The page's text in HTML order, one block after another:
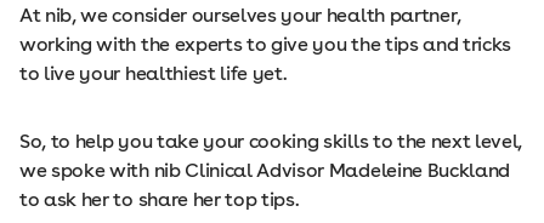
At nib, we consider ourselves your health partner,
working with the experts to give you the tips and tricks
to live your healthiest life yet.
So, to help you take your cooking skills to the next level,
we spoke with nib Clinical Advisor Madeleine Buckland
to ask her to share her top tips.